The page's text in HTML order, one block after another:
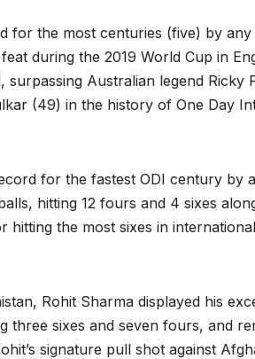
for the most centuries (five) by any
during the 2019 World Cup in
Australian legend Ricky
(49) in the history of One Day
for the fastest ODI century by
hitting 12 fours and 4 sixes
hitting the most sixes in
Rohit Sharma displayed his
three sixes and seven fours, and
signature pull shot against